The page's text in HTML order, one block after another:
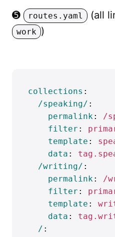
➎ routes.yaml (all
work )
collections :
/speaking/ :
permalink:
/
filter :
template :
data :
/writing/ :
permalink:
/
filter :
template :
data :
/ :